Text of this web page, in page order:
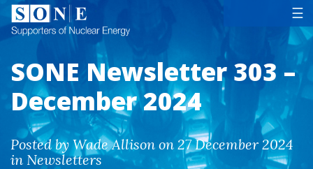
☰
SONE Newsletter 303 –
December 2024
Posted by Wade Allison on 27 December 2024
in Newsletters